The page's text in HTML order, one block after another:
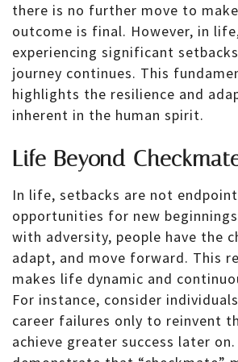
there is no further move to
outcome is final. However, in
experiencing significant
journey continues. This
highlights the resilience and
inherent in the human spirit.
Life Beyond
In life, setbacks are not
opportunities for new
with adversity, people have the
adapt, and move forward. This
makes life dynamic and
For instance, consider
career failures only to reinvent
achieve greater success later